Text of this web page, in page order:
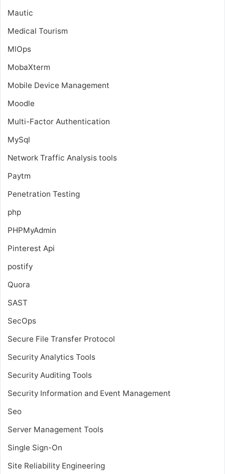
Mautic
Medical Tourism
MlOps
MobaXterm
Mobile Device Management
Moodle
Multi-Factor Authentication
MySql
Network Traffic Analysis tools
Paytm
Penetration Testing
php
PHPMyAdmin
Pinterest Api
postify
Quora
SAST
SecOps
Secure File Transfer Protocol
Security Analytics Tools
Security Auditing Tools
Security Information and Event Management
Seo
Server Management Tools
Single Sign-On
Site Reliability Engineering